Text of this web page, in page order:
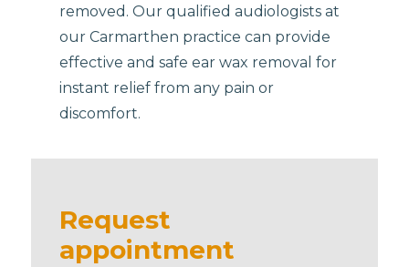
removed. Our qualified audiologists at
our Carmarthen practice can provide
effective and safe ear wax removal for
instant relief from any pain or
discomfort.
Request
appointment